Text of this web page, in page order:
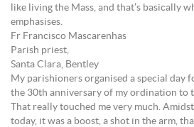
like living the Mass, and that’s basically
emphasises.
Fr Francisco Mascarenhas
Parish priest,
Santa Clara, Bentley
My parishioners organised a special day
the 30th anniversary of my ordination to
That really touched me very much.
today, it was a boost, a shot in the arm,